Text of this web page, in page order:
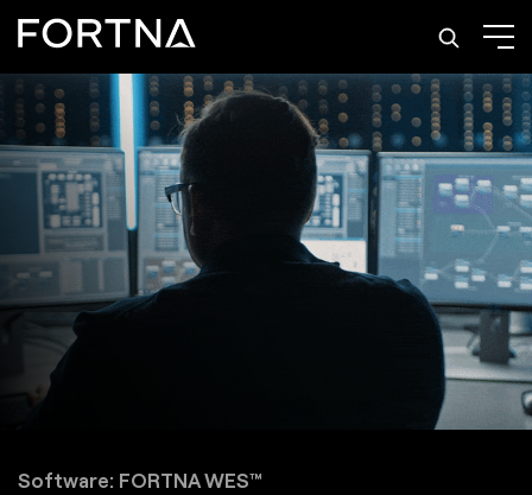
Software: FORTNA WES™